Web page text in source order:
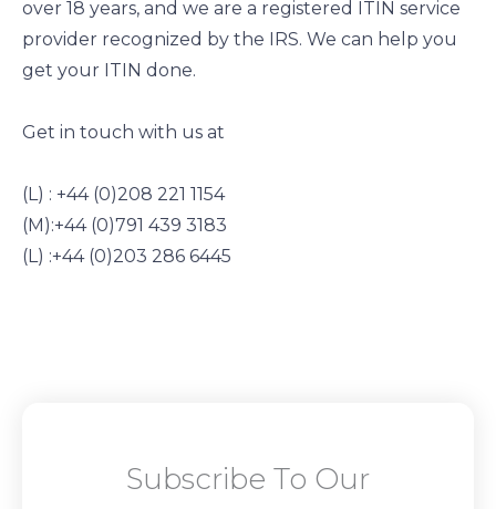
over 18 years, and we are a registered ITIN service
provider recognized by the IRS. We can help you
get your ITIN done.
Get in touch with us at
(L) : +44 (0)208 221 1154
(M):+44 (0)791 439 3183
(L) :+44 (0)203 286 6445
Subscribe To Our